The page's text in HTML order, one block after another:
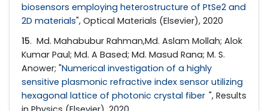
biosensors employing heterostructure of PtSe2 and
2D materials", Optical Materials (Elsevier), 2020
15. Md. Mahabubur Rahman,Md. Aslam Mollah; Alok
Kumar Paul; Md. A Based; Md. Masud Rana; M. S.
Anower; "Numerical investigation of a highly
sensitive plasmonic refractive index sensor utilizing
hexagonal lattice of photonic crystal fiber ", Results